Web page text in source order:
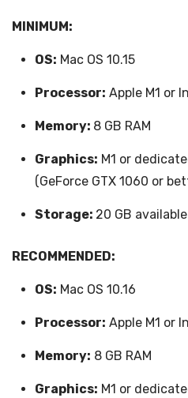
MINIMUM:
OS: Mac OS 10.15
Processor: Apple M1 or
Memory: 8 GB RAM
Graphics: M1 or
(GeForce GTX 1060 or
Storage: 20 GB
RECOMMENDED:
OS: Mac OS 10.16
Processor: Apple M1 or
Memory: 8 GB RAM
Graphics: M1 or